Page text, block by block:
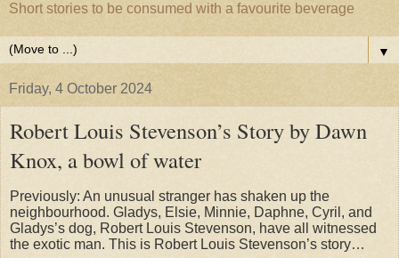
Short stories to be consumed with a favourite beverage
▼
Friday, 4 October 2024
Robert Louis Stevenson’s Story by Dawn
Knox, a bowl of water
Previously: An unusual stranger has shaken up the
neighbourhood. Gladys, Elsie, Minnie, Daphne, Cyril, and
Gladys’s dog, Robert Louis Stevenson, have all witnessed
the exotic man. This is Robert Louis Stevenson’s story…